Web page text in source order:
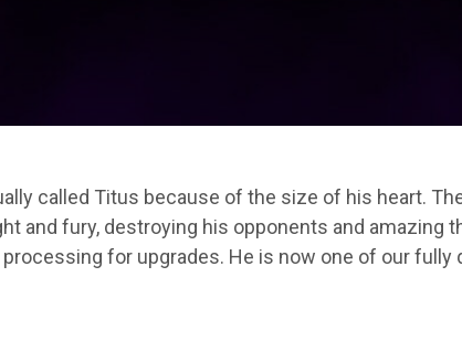
called Titus because of the size of his heart.
and fury, destroying his opponents and amazing
for upgrades. He is now one of our fully